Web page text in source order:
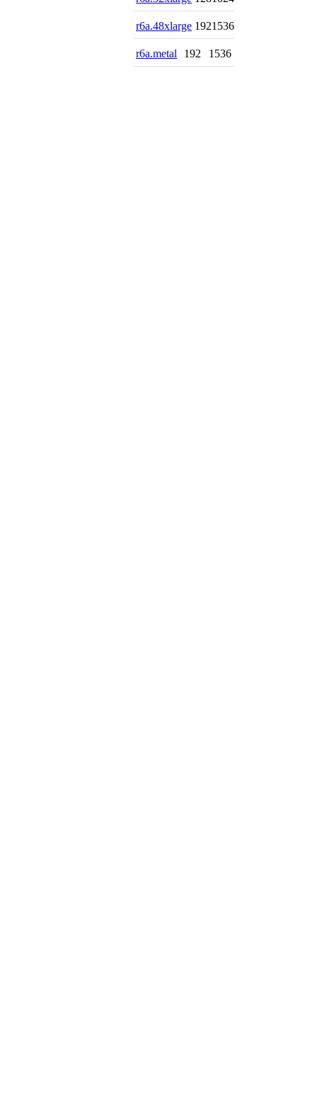
r6a.48xlarge 1921536
r6a.metal 192 1536